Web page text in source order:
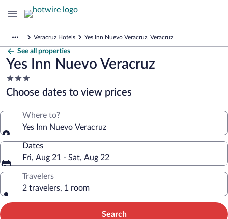
Veracruz Hotels Yes Inn Nuevo Veracruz, Veracruz
See all properties
Yes Inn Nuevo Veracruz
3.0
star
property
Choose dates to view prices
Where to?
Yes Inn Nuevo Veracruz
Dates
Fri, Aug 21 - Sat, Aug 22
Travelers
2 travelers, 1 room
Search